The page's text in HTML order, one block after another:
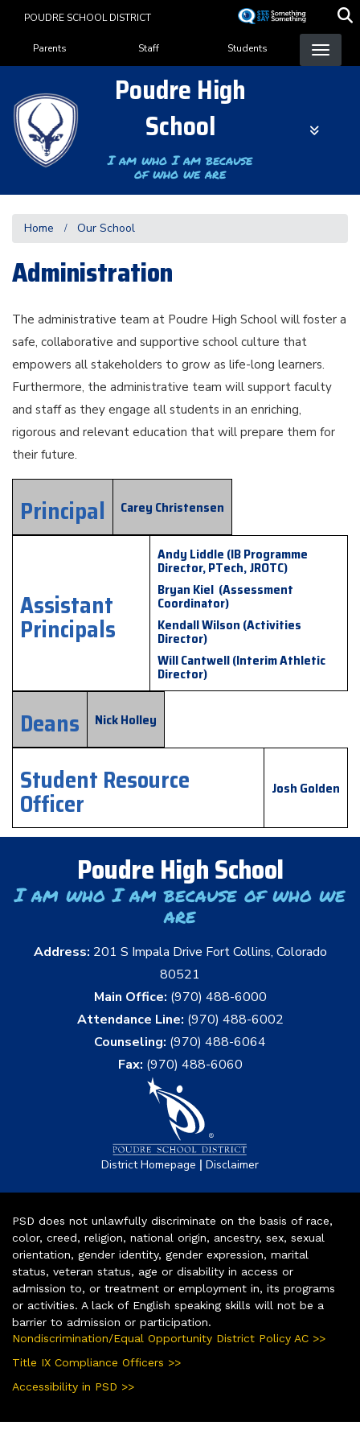
content
POUDRE SCHOOL DISTRICT
Landing Page Menu
Parents Staff Students
Poudre High
School
I am who I am because
of who we are
Home Our School
Administration
The administrative team at Poudre High School will foster a
safe, collaborative and supportive school culture that
empowers all stakeholders to grow as life-long learners.
Furthermore, the administrative team will support faculty
and staff as they engage all students in an enriching,
rigorous and relevant education that will prepare them for
their future.
Principal Carey Christensen
Assistant
Principals
Andy Liddle (IB Programme
Director, PTech, JROTC)
Bryan Kiel (Assessment
Coordinator)
Kendall Wilson (Activities
Director)
Will Cantwell (Interim Athletic
Director)
Deans Nick Holley
Student Resource
Officer Josh Golden
Poudre High School
I am who I am because of who we
are
Address: 201 S Impala Drive Fort Collins, Colorado
80521
Main Office: (970) 488-6000
Attendance Line: (970) 488-6002
Counseling: (970) 488-6064
Fax: (970) 488-6060
District Homepage | Disclaimer
PSD does not unlawfully discriminate on the basis of race,
color, creed, religion, national origin, ancestry, sex, sexual
orientation, gender identity, gender expression, marital
status, veteran status, age or disability in access or
admission to, or treatment or employment in, its programs
or activities. A lack of English speaking skills will not be a
barrier to admission or participation.
Nondiscrimination/Equal Opportunity District Policy AC >>
Title IX Compliance Officers >>
Accessibility in PSD >>